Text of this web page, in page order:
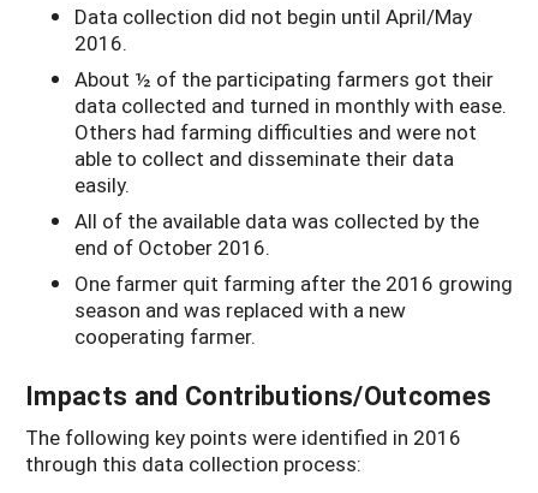
Data collection did not begin until April/May
2016.
About ½ of the participating farmers got their
data collected and turned in monthly with ease.
Others had farming difficulties and were not
able to collect and disseminate their data
easily.
All of the available data was collected by the
end of October 2016.
One farmer quit farming after the 2016 growing
season and was replaced with a new
cooperating farmer.
Impacts and Contributions/Outcomes
The following key points were identified in 2016
through this data collection process: